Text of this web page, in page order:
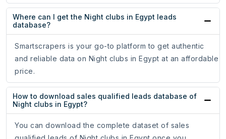
Where can I get the Night clubs in Egypt leads
database?
Smartscrapers is your go-to platform to get authentic
and reliable data on Night clubs in Egypt at an affordable
price.
How to download sales qualified leads database of
Night clubs in Egypt?
You can download the complete dataset of sales